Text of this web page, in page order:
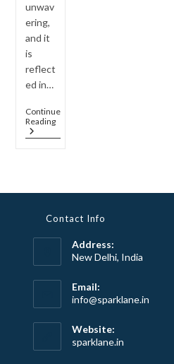
unwav
ering,
and it
is
reflect
ed in…
Continue
ReadingThe
Contact Info
Address:
New Delhi, India
Email:
info@sparklane.inOpens
Website:
sparklane.in